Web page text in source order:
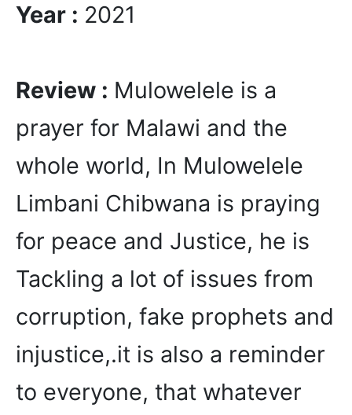
Year : 2021
Review : Mulowelele is a
prayer for Malawi and the
whole world, In Mulowelele
Limbani Chibwana is praying
for peace and Justice, he is
Tackling a lot of issues from
corruption, fake prophets and
injustice,.it is also a reminder
to everyone, that whatever